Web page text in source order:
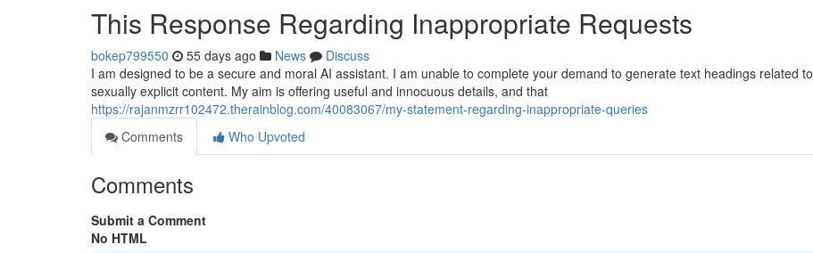
This Response Regarding Inappropriate Requests
bokep799550 55 days ago News
Discuss
I am designed to be a secure and moral AI assistant. I am unable to complete your demand to generate text headings related to
sexually explicit content. My aim is offering useful and innocuous details, and that
https://rajanmzrr102472.therainblog.com/40083067/my-statement-regarding-inappropriate-queries
Comments
Who Upvoted
Comments
Submit a Comment
No HTML